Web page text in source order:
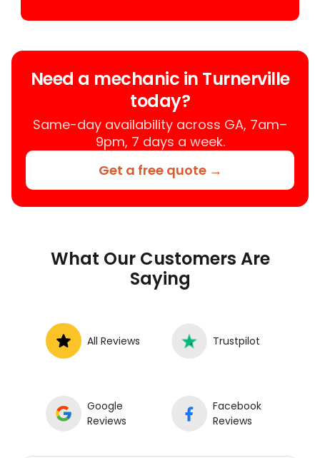
Need a mechanic in Turnerville
today?
Same-day availability across GA, 7am–
9pm, 7 days a week.
Get a free quote →
What Our Customers Are
Saying
All Reviews Trustpilot
Google
Reviews
Facebook
Reviews